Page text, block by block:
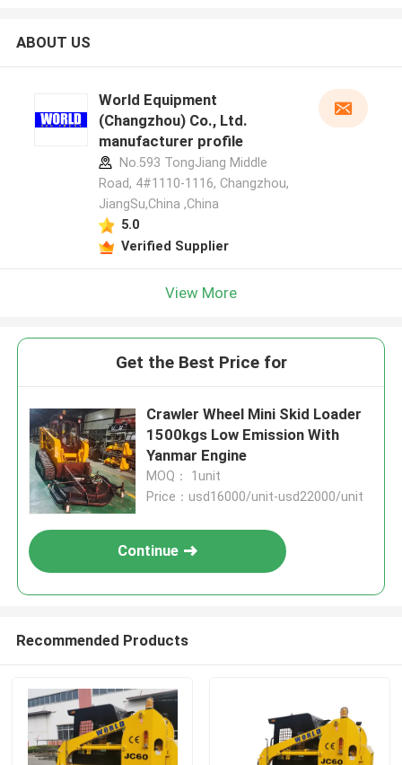
ABOUT US
World Equipment
(Changzhou) Co., Ltd.
manufacturer profile
No.593 TongJiang Middle
Road, 4#1110-1116, Changzhou,
JiangSu,China ,China
5.0
Verified Supplier
View More
Get the Best Price for
Crawler Wheel Mini Skid Loader
1500kgs Low Emission With
Yanmar Engine
MOQ： 1unit
Price：usd16000/unit-usd22000/unit
Continue
Recommended Products